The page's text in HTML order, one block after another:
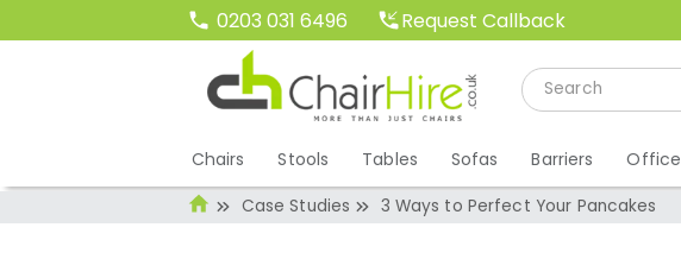
0203 031 6496 Request Callback
Chairs Stools Tables Sofas Barriers Office
Case Studies 3 Ways to Perfect Your Pancakes